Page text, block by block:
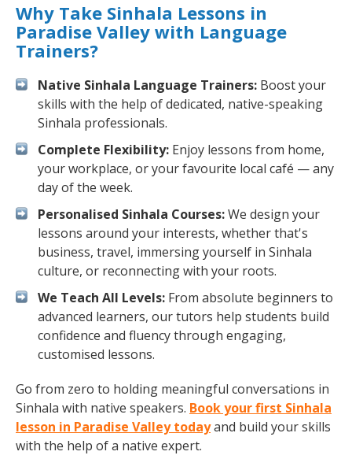
Why Take Sinhala Lessons in
Paradise Valley with Language
Trainers?
Native Sinhala Language Trainers: Boost your
skills with the help of dedicated, native-speaking
Sinhala professionals.
Complete Flexibility: Enjoy lessons from home,
your workplace, or your favourite local café — any
day of the week.
Personalised Sinhala Courses:We design your
lessons around your interests, whether that's
business, travel, immersing yourself in Sinhala
culture, or reconnecting with your roots.
We Teach All Levels: From absolute beginners to
advanced learners, our tutors help students build
confidence and fluency through engaging,
customised lessons.
Go from zero to holding meaningful conversations in
Sinhala with native speakers. Book your first Sinhala
lesson in Paradise Valley todayand build your skills
with the help of a native expert.